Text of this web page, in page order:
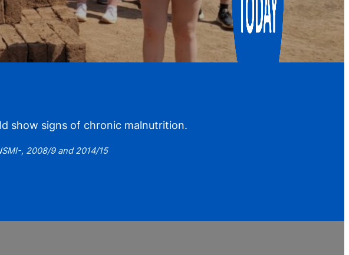
show signs of chronic malnutrition.
, 2008/9 and 2014/15